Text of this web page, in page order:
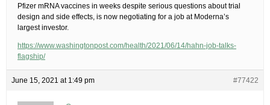
Pfizer mRNA vaccines in weeks despite serious questions about trial
design and side effects, is now negotiating for a job at Moderna’s
largest investor.
https://www.washingtonpost.com/health/2021/06/14/hahn-job-talks-
flagship/
June 15, 2021 at 1:49 pm #77422